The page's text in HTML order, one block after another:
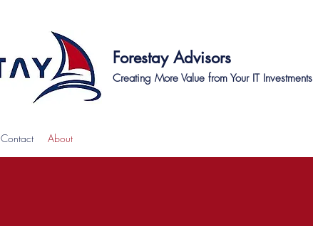
Forestay Advisors
Creating More Value from Your IT Investments
Contact About